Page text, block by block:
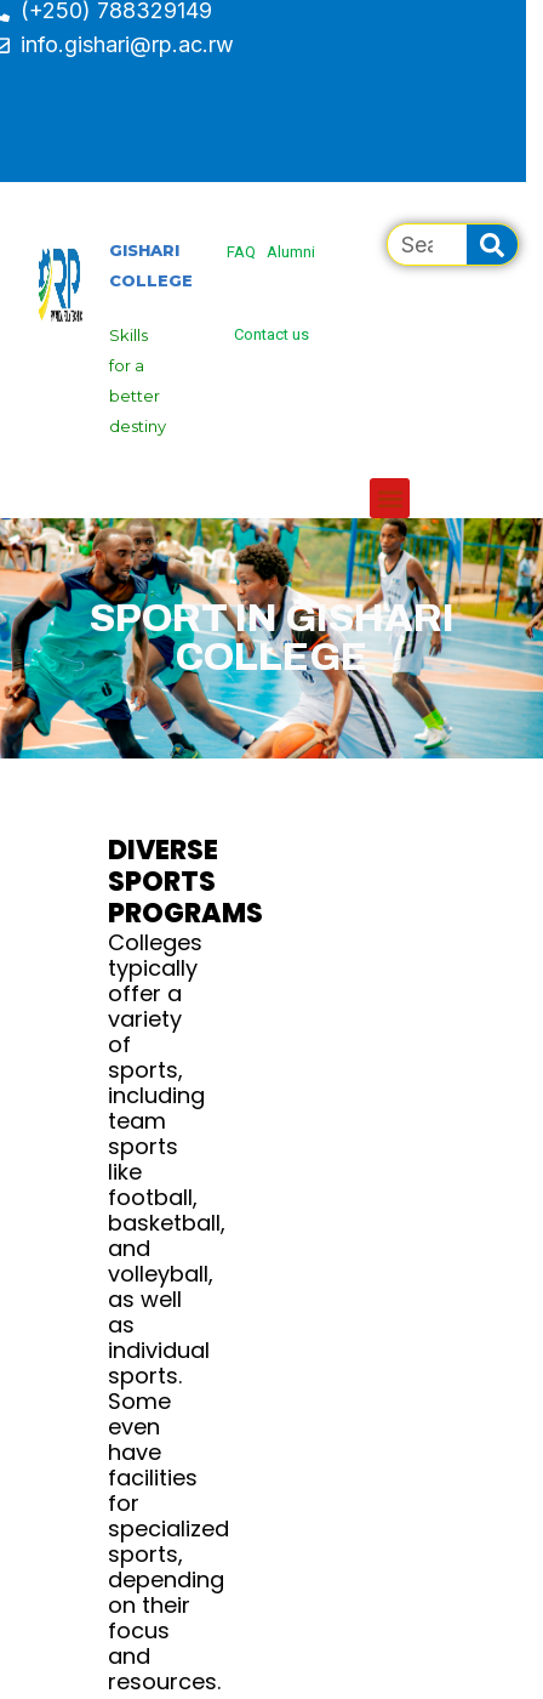
(+250) 788329149
info.gishari@rp.ac.rw
GISHARI
COLLEGE
Skills
for a
better
destiny
FAQ Alumni
Contact us
SPORT IN GISHARI
COLLEGE
DIVERSE
SPORTS
PROGRAMS
Colleges
typically
offer a
variety
of
sports,
including
team
sports
like
football,
basketball,
and
volleyball,
as well
as
individual
sports.
Some
even
have
facilities
for
specialized
sports,
depending
on their
focus
and
resources.